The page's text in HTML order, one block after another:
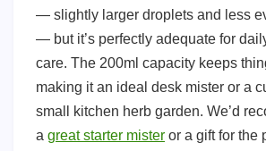
— slightly larger droplets and less
— but it’s perfectly adequate for
care. The 200ml capacity keeps
making it an ideal desk mister or a
small kitchen herb garden. We’d
a great starter mister or a gift for the